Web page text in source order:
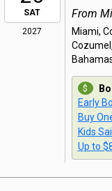
SAT
2027
From
Miami,
Early
Buy
Kids
Up to